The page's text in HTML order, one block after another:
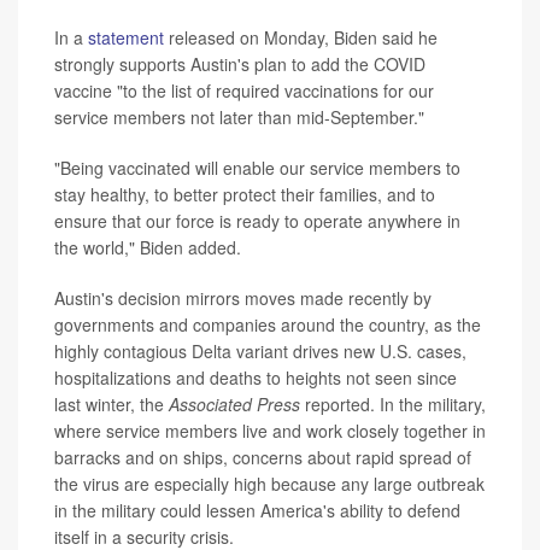
In a statement released on Monday, Biden said he
strongly supports Austin's plan to add the COVID
vaccine "to the list of required vaccinations for our
service members not later than mid-September."
"Being vaccinated will enable our service members to
stay healthy, to better protect their families, and to
ensure that our force is ready to operate anywhere in
the world," Biden added.
Austin's decision mirrors moves made recently by
governments and companies around the country, as the
highly contagious Delta variant drives new U.S. cases,
hospitalizations and deaths to heights not seen since
last winter, the Associated Press reported. In the military,
where service members live and work closely together in
barracks and on ships, concerns about rapid spread of
the virus are especially high because any large outbreak
in the military could lessen America's ability to defend
itself in a security crisis.